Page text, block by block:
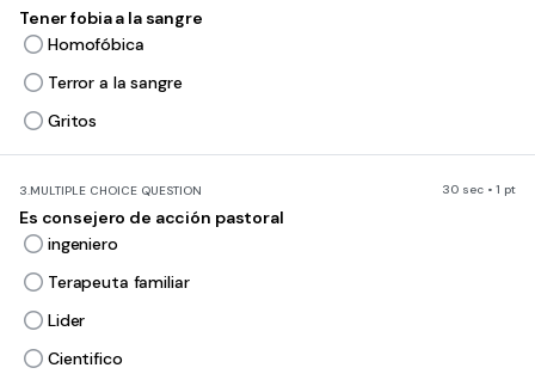
Tener fobia a la sangre
Homofóbica
Terror a la sangre
Gritos
3.MULTIPLE CHOICE QUESTION 30 sec • 1 pt
Es consejero de acción pastoral
ingeniero
Terapeuta familiar
Lider
Cientifico